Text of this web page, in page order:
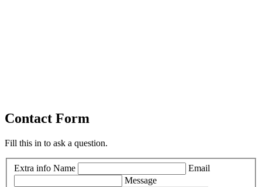
Contact Form
Fill this in to ask a question.
Extra info Name
Email
Message